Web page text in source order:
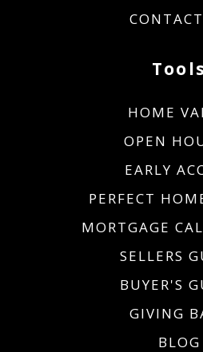
Tools
HOME
OPEN
EARLY
PERFECT
MORTGAGE
SELLERS
BUYER'S
GIVING
BLOG